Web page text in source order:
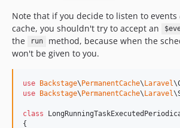
dev-chore/security-workflow-hardening
dev-chore/delete-uploadcare-packages
dev-chore/laravel-filament-upgrade
dev-feat/select-filter-by-field-reference
dev-feature/backstage-support
dev-feature/cms-error-pages
Note that if you decide to listen to events
cache, you shouldn't try to accept an
the
run
method, because when the
won't be given to you.
use Backstage\PermanentCache\Laravel\
use Backstage\PermanentCache\Laravel\
class
{